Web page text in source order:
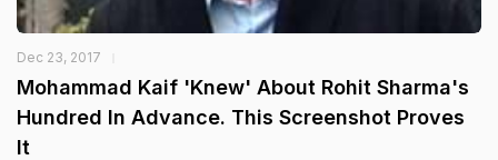
Dec 23, 2017
Mohammad Kaif 'Knew' About Rohit Sharma's
Hundred In Advance. This Screenshot Proves
It